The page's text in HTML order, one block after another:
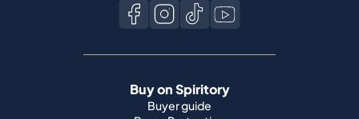
Buy on Spiritory
Buyer guide
Authentication Process
All brands